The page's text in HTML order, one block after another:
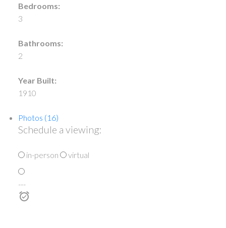
Bedrooms:
3
Bathrooms:
2
Year Built:
1910
Photos (16)
Schedule a viewing:
in-person virtual
---